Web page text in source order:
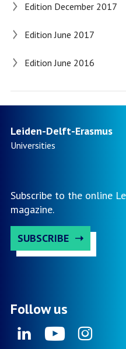
Edition December 2017
Edition June 2017
Edition June 2016
Leiden-Delft-Erasmus
Universities
Subscribe to the online
magazine.
SUBSCRIBE
Follow us